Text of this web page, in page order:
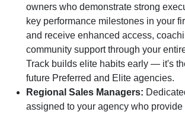
owners who demonstrate strong
key performance milestones in your
and receive enhanced access,
community support through your
Track builds elite habits early — it's
future Preferred and Elite agencies.
Regional Sales Managers:
assigned to your agency who provide